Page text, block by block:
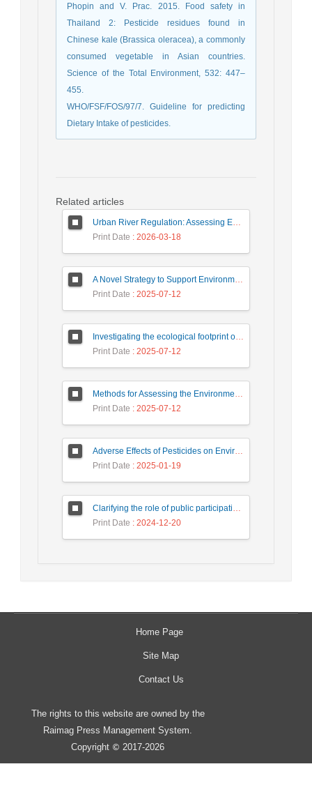
Phopin and V. Prac. 2015. Food safety in
Thailand 2: Pesticide residues found in
Chinese kale (Brassica oleracea), a commonly
consumed vegetable in Asian countries.
Science of the Total Environment, 532: 447–
455.
WHO/FSF/FOS/97/7. Guideline for predicting
Dietary Intake of pesticides.
Related articles
Urban River Regulation: Assessing Environmental Impacts on Ecosystem Sustainability (Case Study: Gargroud River)
Print Date : 2026-03-18
A Novel Strategy to Support Environmental Protection Against Salmonella
Print Date : 2025-07-12
Investigating the ecological footprint of the paper production process based on the life cycle assessment approach (Case study: Persia Golestan Paper Factory)
Print Date : 2025-07-12
Methods for Assessing the Environmental Impacts of the Steel Industry within the DPSIR Framework
Print Date : 2025-07-12
Adverse Effects of Pesticides on Environment and Non-target organisms
Print Date : 2025-01-19
Clarifying the role of public participation in increasing the effectiveness of development impact assessment studies in water and wastewater projects (case study: Firuz Bahram Wastewater)
Print Date : 2024-12-20
Home Page
Site Map
Contact Us
The rights to this website are owned by the
Raimag Press Management System.
Copyright © 2017-2026